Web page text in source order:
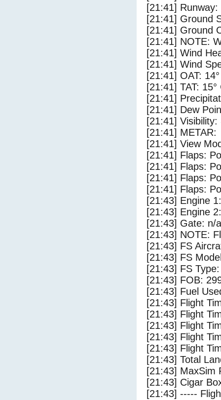
[21:41] Runway:
[21:41] Ground
[21:41] Ground
[21:41] NOTE:
[21:41] Wind
[21:41] Wind
[21:41] OAT:
[21:41] TAT: 15°
[21:41]
[21:41] Dew
[21:41] Visibility:
[21:41] METAR:
[21:41] View
[21:41] Flaps:
[21:41] Flaps:
[21:41] Flaps:
[21:41] Flaps:
[21:43] Engine
[21:43] Engine
[21:43] Gate: n/a
[21:43] NOTE:
[21:43] FS
[21:43] FS
[21:43] FS
[21:43] FOB:
[21:43] Fuel
[21:43] Flight
[21:43] Flight
[21:43] Flight
[21:43] Flight
[21:43] Flight
[21:43] Total
[21:43] MaxSim
[21:43] Cigar
[21:43] -----